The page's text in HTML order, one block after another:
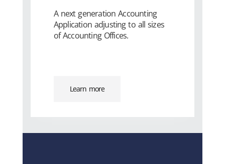
A next generation Accounting
Application adjusting to all sizes
of Accounting Offices.
Learn more